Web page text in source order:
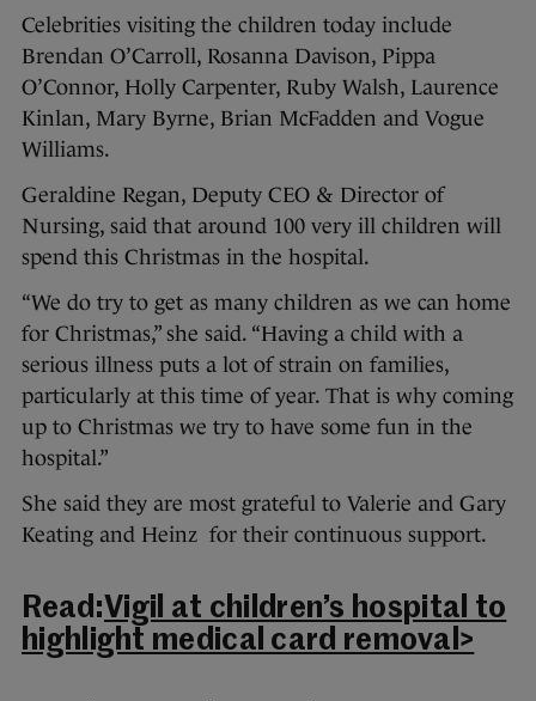
Celebrities visiting the children today include
Brendan O’Carroll, Rosanna Davison, Pippa
O’Connor, Holly Carpenter, Ruby Walsh, Laurence
Kinlan, Mary Byrne, Brian McFadden and Vogue
Williams.
Geraldine Regan, Deputy CEO & Director of
Nursing, said that around 100 very ill children will
spend this Christmas in the hospital.
“We do try to get as many children as we can home
for Christmas,” she said. “Having a child with a
serious illness puts a lot of strain on families,
particularly at this time of year. That is why coming
up to Christmas we try to have some fun in the
hospital.”
She said they are most grateful to Valerie and Gary
Keating and Heinz for their continuous support.
Read:Vigil at children’s hospital to
highlight medical card removal>